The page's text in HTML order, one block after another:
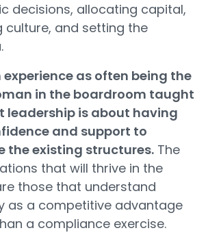
decisions, allocating capital,
culture, and setting the
experience as often being the
in the boardroom taught
leadership is about having
and support to
the existing structures. The
that will thrive in the
those that understand
as a competitive advantage
a compliance exercise.